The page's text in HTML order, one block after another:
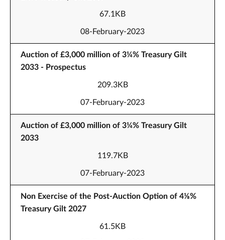
67.1KB
08-February-2023
Auction of £3,000 million of 3¼% Treasury Gilt
2033 - Prospectus
209.3KB
07-February-2023
Auction of £3,000 million of 3¼% Treasury Gilt
2033
119.7KB
07-February-2023
Non Exercise of the Post-Auction Option of 4⅛%
Treasury Gilt 2027
61.5KB